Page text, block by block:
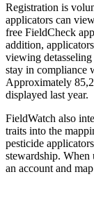
Registration is
applicators can
free FieldCheck
addition,
viewing
stay in compliance
Approximately
displayed last year.
FieldWatch also
traits into the
pesticide
stewardship. When
an account and